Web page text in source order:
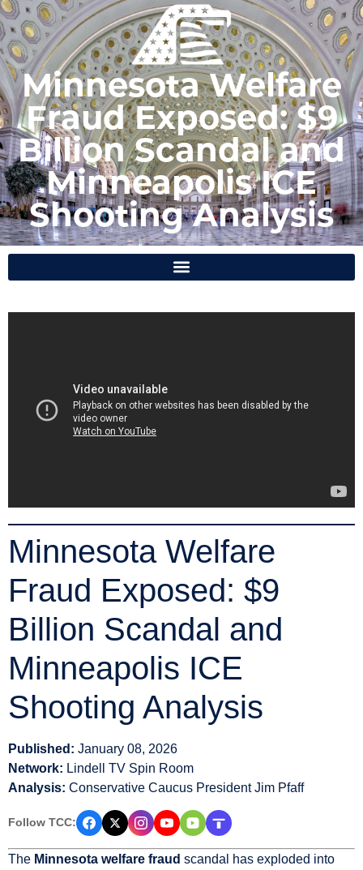
Minnesota Welfare
Fraud Exposed: $9
Billion Scandal and
Minneapolis ICE
Shooting Analysis
Minnesota Welfare
Fraud Exposed: $9
Billion Scandal and
Minneapolis ICE
Shooting Analysis
Published: January 08, 2026
Network: Lindell TV Spin Room
Analysis: Conservative Caucus President Jim Pfaff
Follow TCC:
The Minnesota welfare fraud scandal has exploded into